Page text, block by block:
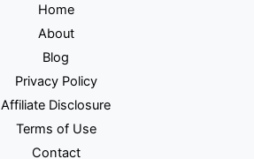
Home
About
Blog
Privacy Policy
Affiliate Disclosure
Terms of Use
Contact